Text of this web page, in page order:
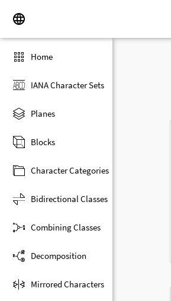
Home
IANA Character Sets
Planes
Blocks
Character Categories
Bidirectional Classes
Combining Classes
Decomposition
Mirrored Characters